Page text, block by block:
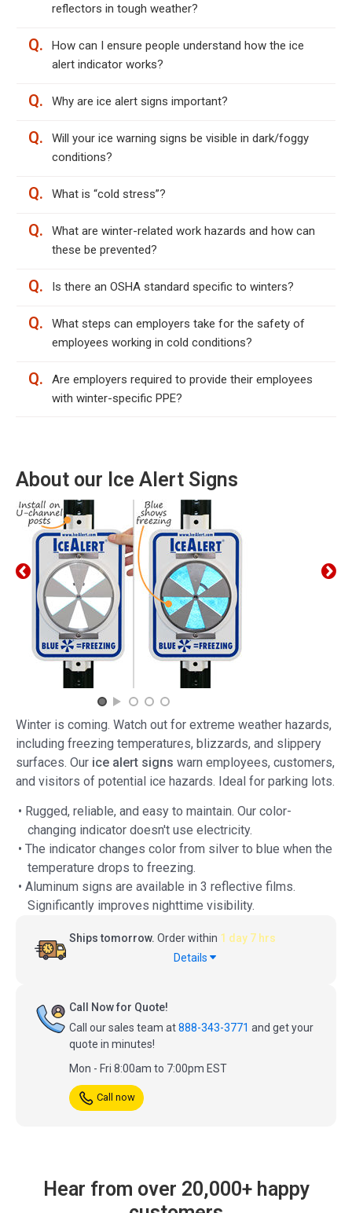
reflectors in tough weather?
Q.
How can I ensure people understand how the ice
alert indicator works?
Q. Why are ice alert signs important?
Q.
Will your ice warning signs be visible in dark/foggy
conditions?
Q. What is “cold stress”?
Q.
What are winter-related work hazards and how can
these be prevented?
Q. Is there an OSHA standard specific to winters?
Q.
What steps can employers take for the safety of
employees working in cold conditions?
Q.
Are employers required to provide their employees
with winter-specific PPE?
About our Ice Alert Signs
Winter is coming. Watch out for extreme weather hazards,
including freezing temperatures, blizzards, and slippery
surfaces. Our ice alert signs warn employees, customers,
and visitors of potential ice hazards. Ideal for parking lots.
• Rugged, reliable, and easy to maintain. Our color-
changing indicator doesn't use electricity.
• The indicator changes color from silver to blue when the
temperature drops to freezing.
• Aluminum signs are available in 3 reflective films.
Significantly improves nighttime visibility.
Ships tomorrow. Order within 1 day 7 hrs
Details
Call Now for Quote!
Call our sales team at888-343-3771 and get your
quote in minutes!
Mon - Fri 8:00am to 7:00pm EST
Call now
Hear from over 20,000+ happy